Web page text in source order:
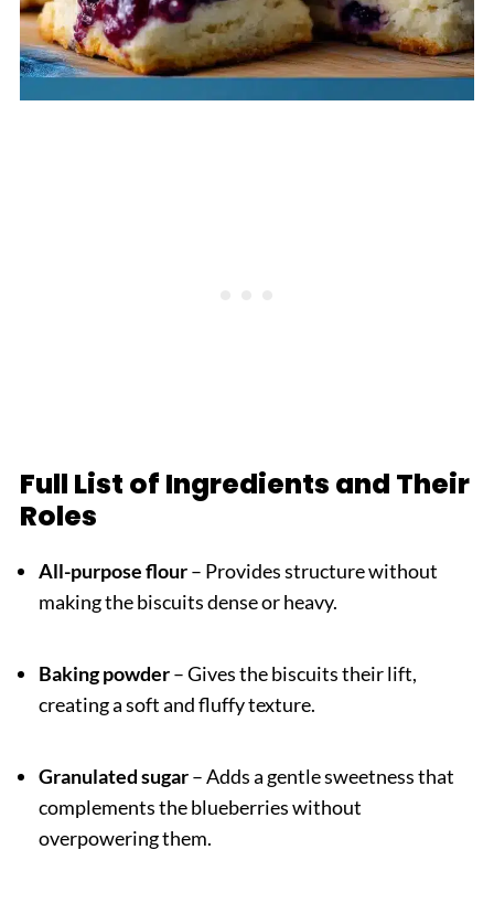
Full List of Ingredients and Their
Roles
All-purpose flour– Provides structure without
making the biscuits dense or heavy.
Baking powder– Gives the biscuits their lift,
creating a soft and fluffy texture.
Granulated sugar– Adds a gentle sweetness that
complements the blueberries without
overpowering them.